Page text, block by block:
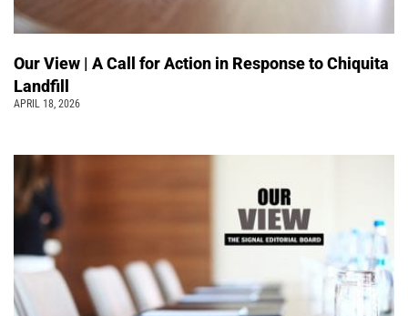
Our View | A Call for Action in Response to Chiquita
Landfill
APRIL 18, 2026